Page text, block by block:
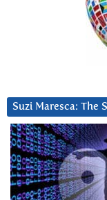
Suzi Maresca: The